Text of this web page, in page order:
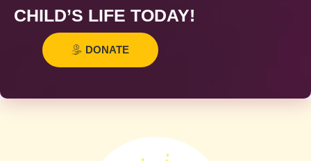
CHILD’S LIFE TODAY!
DONATE